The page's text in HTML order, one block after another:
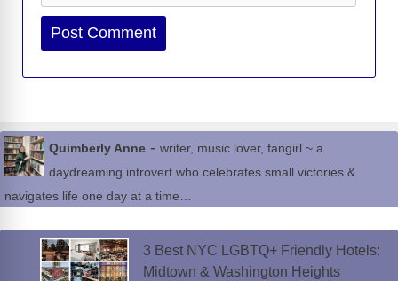
Website
Quimberly Anne - writer, music lover, fangirl ~ a
daydreaming introvert who celebrates small victories &
navigates life one day at a time…
3 Best NYC LGBTQ+ Friendly Hotels:
Midtown & Washington Heights